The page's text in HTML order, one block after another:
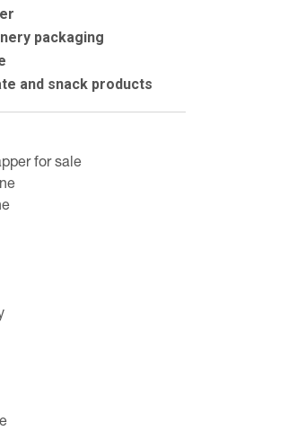
packaging
and snack products
for sale